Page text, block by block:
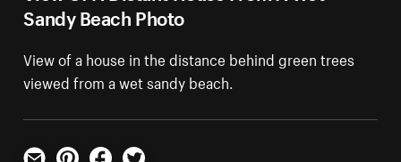
Sandy Beach Photo
View of a house in the distance behind green trees
viewed from a wet sandy beach.